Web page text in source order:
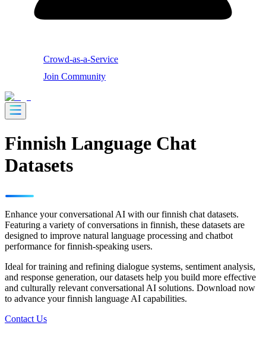
Crowd-as-a-Service
Join Community
Finnish Language Chat
Datasets
Enhance your conversational AI with our finnish chat datasets.
Featuring a variety of conversations in finnish, these datasets are
designed to improve natural language processing and chatbot
performance for finnish-speaking users.
Ideal for training and refining dialogue systems, sentiment analysis,
and response generation, our datasets help you build more effective
and culturally relevant conversational AI solutions. Download now
to advance your finnish language AI capabilities.
Contact Us